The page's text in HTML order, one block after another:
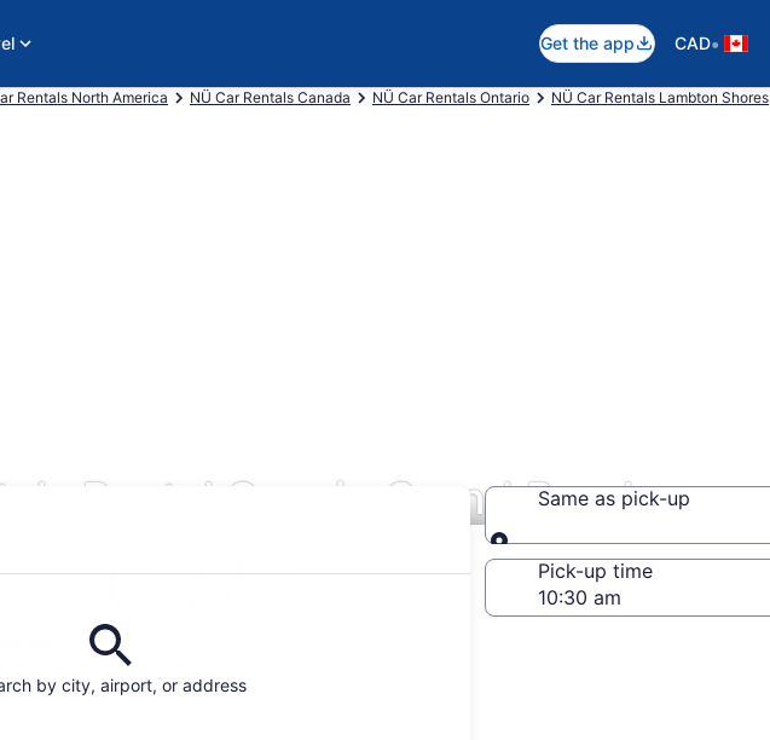
Get the app CAD•
Rentals North America NÜ Car Rentals Canada NÜ Car Rentals Ontario NÜ Car Rentals Lambton Shores
Rental Cars in Grand Bend
by city, airport, or address
Same as pick-up
Same as pick-up
Drop-off date
Pick-up time
to pay an additional fee.